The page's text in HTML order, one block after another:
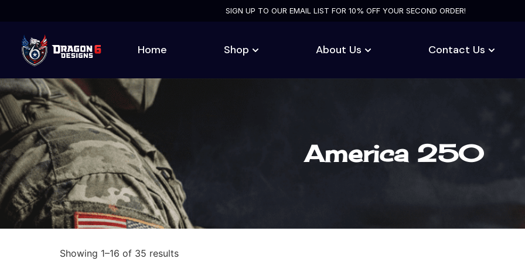
SIGN UP TO OUR EMAIL LIST FOR 10% OFF YOUR SECOND ORDER!
Home Shop About Us Contact Us
America 250
Showing 1–16 of 35 results